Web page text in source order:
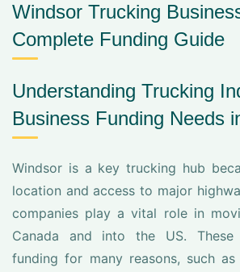
Windsor Trucking
Complete Funding Guide
Understanding Trucking
Business Funding Needs
Windsor is a key trucking hub
location and access to major
companies play a vital role in
Canada and into the US. These
funding for many reasons, such